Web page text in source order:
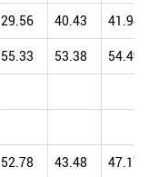
29.56 40.43 41.94
55.33 53.38 54.49
52.78 43.48 47.17